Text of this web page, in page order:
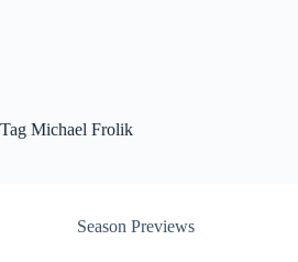
Tag Michael Frolik
Season Previews